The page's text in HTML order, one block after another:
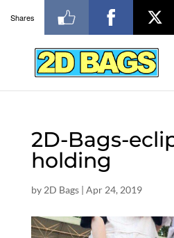
2D-Bags-
holding
by 2D Bags| Apr 24, 2019
Shares